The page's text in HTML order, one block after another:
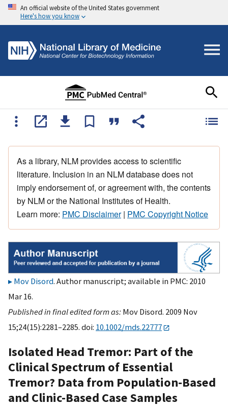
An official website of the United States government
Here's how you know
As a library, NLM provides access to scientific
literature. Inclusion in an NLM database does not
imply endorsement of, or agreement with, the contents
by NLM or the National Institutes of Health.
Learn more: PMC Disclaimer| PMC Copyright Notice
Mov Disord. Author manuscript; available in PMC: 2010
Mar 16.
Published in final edited form as: Mov Disord. 2009 Nov
15;24(15):2281–2285. doi: 10.1002/mds.22777
Isolated Head Tremor: Part of the
Clinical Spectrum of Essential
Tremor? Data from Population-Based
and Clinic-Based Case Samples